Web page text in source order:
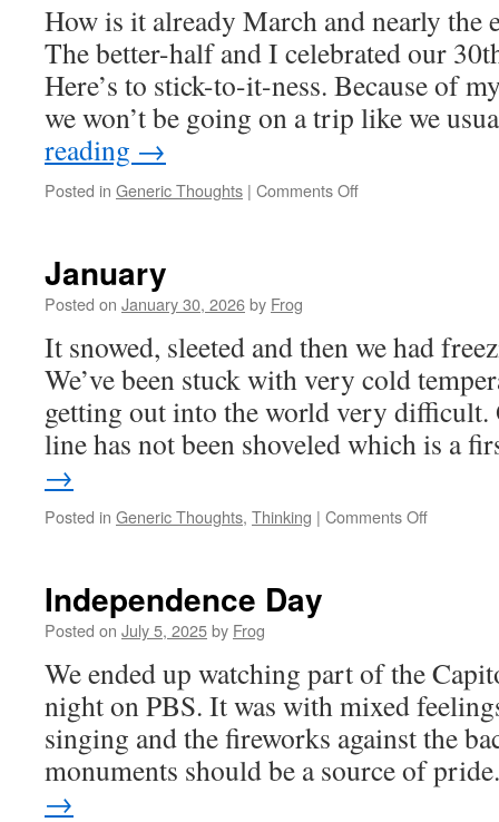
How is it already March and nearly the
The better-half and I celebrated our
Here’s to stick-to-it-ness. Because of
we won’t be going on a trip like we
reading →
Posted in Generic Thoughts | Comments Off
January
Posted on January 30, 2026by Frog
It snowed, sleeted and then we had
We’ve been stuck with very cold
getting out into the world very
line has not been shoveled which is a
→
Posted in Generic Thoughts, Thinking | Comments Off
Independence Day
Posted on July 5, 2025by Frog
We ended up watching part of the
night on PBS. It was with mixed
singing and the fireworks against the
monuments should be a source of
→